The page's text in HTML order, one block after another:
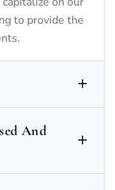
to provide the
And